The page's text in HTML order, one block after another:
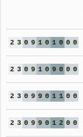
2 3 0 9 1 0 1 0 0 0
2 3 0 9 1 0 9 0 0 0
2 3 0 9 9 0 1 1 0 0
2 3 0 9 9 0 1 2 0 0